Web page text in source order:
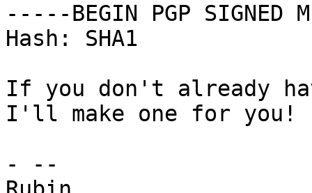
-----BEGIN PGP SIGNED
Hash: SHA1
If you don't already
I'll make one for you!
- --